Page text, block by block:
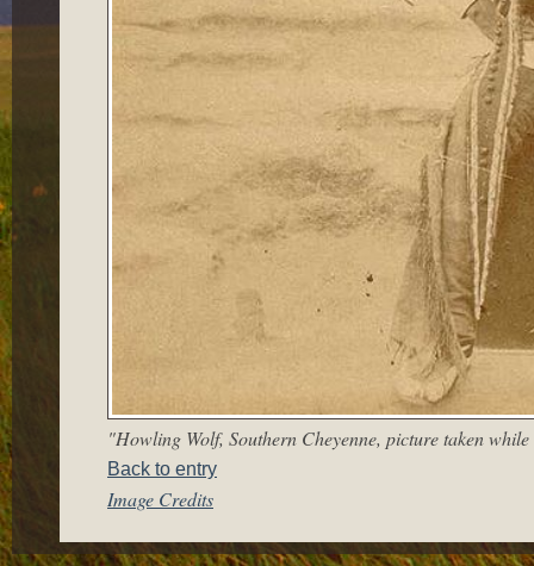
"Howling Wolf, Southern Cheyenne, picture taken
Back to entry
Image Credits